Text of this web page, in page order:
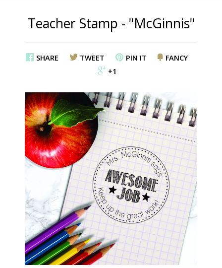
Teacher Stamp - "McGinnis"
SHARE TWEET PIN IT
FANCY
+1